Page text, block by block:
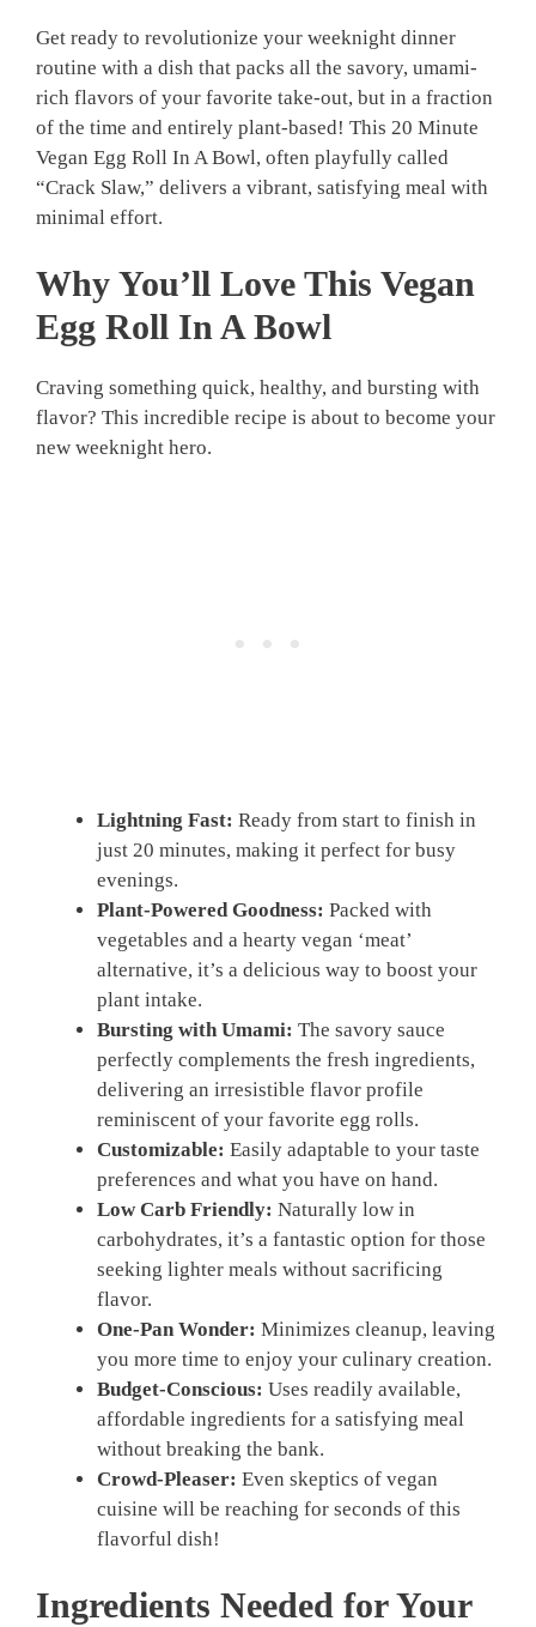
Get ready to revolutionize your weeknight dinner
routine with a dish that packs all the savory, umami-
rich flavors of your favorite take-out, but in a fraction
of the time and entirely plant-based! This 20 Minute
Vegan Egg Roll In A Bowl, often playfully called
“Crack Slaw,” delivers a vibrant, satisfying meal with
minimal effort.
Why You’ll Love This Vegan
Egg Roll In A Bowl
Craving something quick, healthy, and bursting with
flavor? This incredible recipe is about to become your
new weeknight hero.
Lightning Fast: Ready from start to finish in
just 20 minutes, making it perfect for busy
evenings.
Plant-Powered Goodness: Packed with
vegetables and a hearty vegan ‘meat’
alternative, it’s a delicious way to boost your
plant intake.
Bursting with Umami: The savory sauce
perfectly complements the fresh ingredients,
delivering an irresistible flavor profile
reminiscent of your favorite egg rolls.
Customizable: Easily adaptable to your taste
preferences and what you have on hand.
Low Carb Friendly: Naturally low in
carbohydrates, it’s a fantastic option for those
seeking lighter meals without sacrificing
flavor.
One-Pan Wonder: Minimizes cleanup, leaving
you more time to enjoy your culinary creation.
Budget-Conscious: Uses readily available,
affordable ingredients for a satisfying meal
without breaking the bank.
Crowd-Pleaser: Even skeptics of vegan
cuisine will be reaching for seconds of this
flavorful dish!
Ingredients Needed for Your